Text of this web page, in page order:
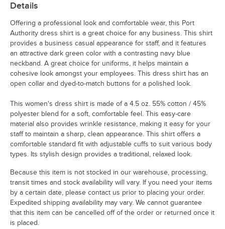
Details
Offering a professional look and comfortable wear, this Port
Authority dress shirt is a great choice for any business. This shirt
provides a business casual appearance for staff, and it features
an attractive dark green color with a contrasting navy blue
neckband. A great choice for uniforms, it helps maintain a
cohesive look amongst your employees. This dress shirt has an
open collar and dyed-to-match buttons for a polished look.
This women's dress shirt is made of a 4.5 oz. 55% cotton / 45%
polyester blend for a soft, comfortable feel. This easy-care
material also provides wrinkle resistance, making it easy for your
staff to maintain a sharp, clean appearance. This shirt offers a
comfortable standard fit with adjustable cuffs to suit various body
types. Its stylish design provides a traditional, relaxed look.
Because this item is not stocked in our warehouse, processing,
transit times and stock availability will vary. If you need your items
by a certain date, please contact us prior to placing your order.
Expedited shipping availability may vary. We cannot guarantee
that this item can be cancelled off of the order or returned once it
is placed.